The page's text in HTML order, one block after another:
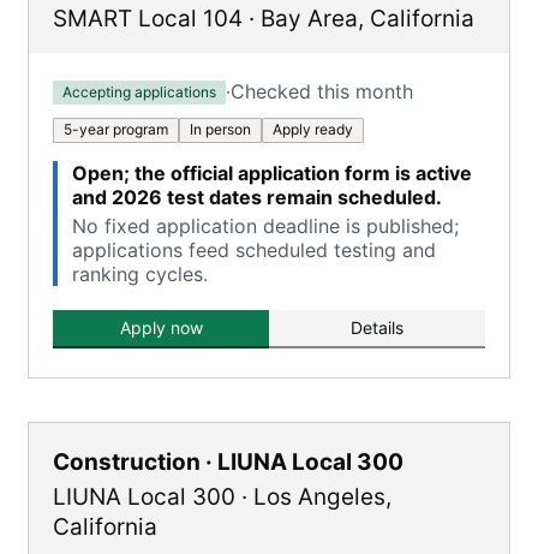
SMART Local 104 · Bay Area, California
Accepting applications ·Checked this month
5-year program In person Apply ready
Open; the official application form is active
and 2026 test dates remain scheduled.
No fixed application deadline is published;
applications feed scheduled testing and
ranking cycles.
Apply now Details
Construction · LIUNA Local 300
LIUNA Local 300 · Los Angeles,
California